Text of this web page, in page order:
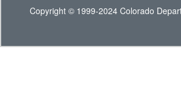
Copyright © 1999-2024 Colorado